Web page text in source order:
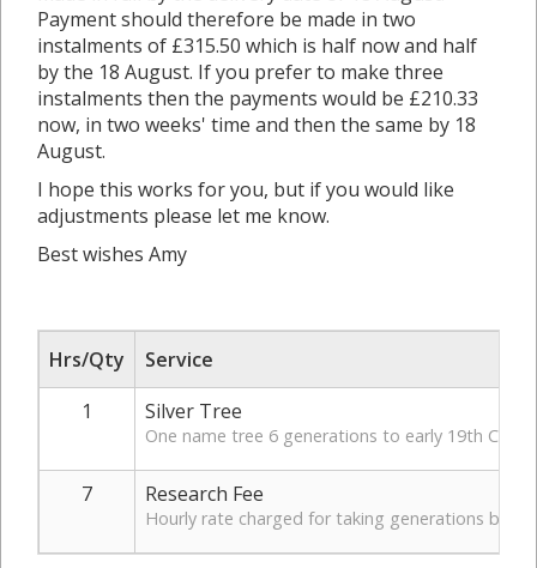
Payment should therefore be made in two
instalments of £315.50 which is half now and half
by the 18 August. If you prefer to make three
instalments then the payments would be £210.33
now, in two weeks' time and then the same by 18
August.
I hope this works for you, but if you would like
adjustments please let me know.
Best wishes Amy
Hrs/Qty
Service
1
Silver Tree
One name tree 6 generations to early 19th
7 Research Fee
Hourly rate charged for taking generations